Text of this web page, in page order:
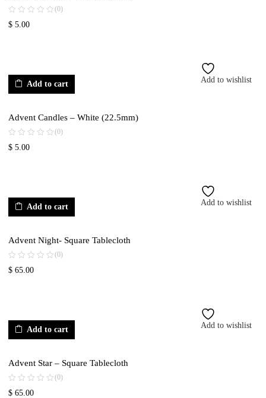
(0)
$ 5.00
Add to wishlist
Add to cart
Advent Candles – White (22.5mm)
(0)
$ 5.00
Add to wishlist
Add to cart
Advent Night- Square Tablecloth
(0)
$ 65.00
Add to wishlist
Add to cart
Advent Star – Square Tablecloth
(0)
$ 65.00